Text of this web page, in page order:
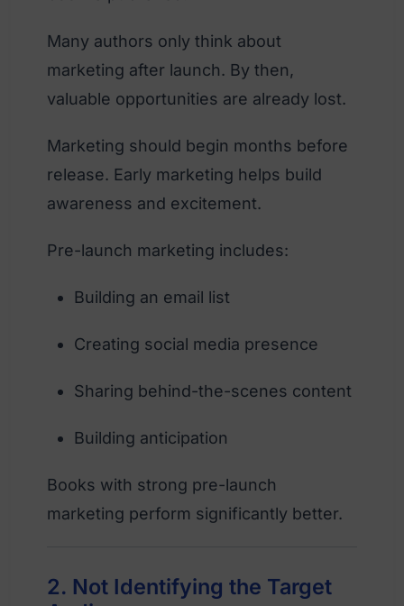
Many authors only think about
marketing after launch. By then,
valuable opportunities are already lost.
Marketing should begin months before
release. Early marketing helps build
awareness and excitement.
Pre-launch marketing includes:
Building an email list
Creating social media presence
Sharing behind-the-scenes content
Building anticipation
Books with strong pre-launch
marketing perform significantly better.
2. Not Identifying the Target